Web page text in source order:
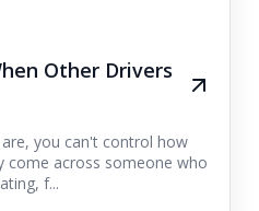
Other Drivers
you can't control how
come across someone who
f...